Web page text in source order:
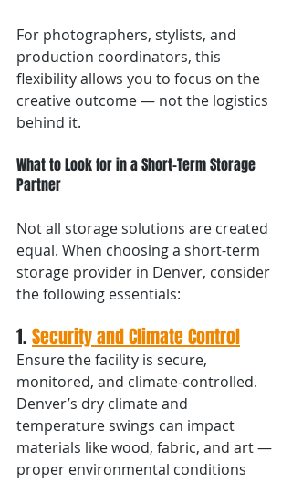
For photographers, stylists, and
production coordinators, this
flexibility allows you to focus on the
creative outcome — not the logistics
behind it.
What to Look for in a Short-Term Storage
Partner
Not all storage solutions are created
equal. When choosing a short-term
storage provider in Denver, consider
the following essentials:
1. Security and Climate Control
Ensure the facility is secure,
monitored, and climate-controlled.
Denver’s dry climate and
temperature swings can impact
materials like wood, fabric, and art —
proper environmental conditions